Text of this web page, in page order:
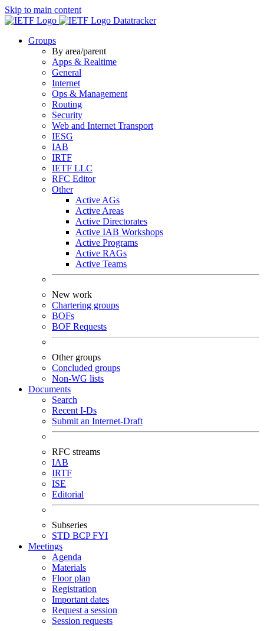
Skip to main content
Datatracker
Groups
By area/parent
Apps & Realtime
General
Internet
Ops & Management
Routing
Security
Web and Internet Transport
IESG
IAB
IRTF
IETF LLC
RFC Editor
Other
Active AGs
Active Areas
Active Directorates
Active IAB Workshops
Active Programs
Active RAGs
Active Teams
New work
Chartering groups
BOFs
BOF Requests
Other groups
Concluded groups
Non-WG lists
Documents
Search
Recent I-Ds
Submit an Internet-Draft
RFC streams
IAB
IRTF
ISE
Editorial
Subseries
STD BCPFYI
Meetings
Agenda
Materials
Floor plan
Registration
Important dates
Request a session
Session requests